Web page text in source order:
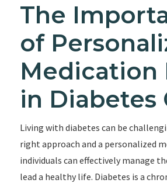
The
of
Medication
in Diabetes
Living with diabetes can be
right approach and a personalized
individuals can effectively manage
lead a healthy life. Diabetes is a